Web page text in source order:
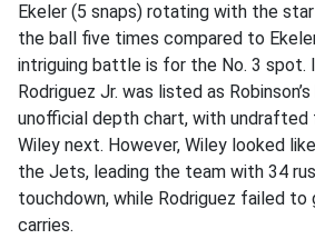
Ekeler (5 snaps) rotating with the
the ball five times compared to
intriguing battle is for the No. 3 spot.
Rodriguez Jr. was listed as
unofficial depth chart, with
Wiley next. However, Wiley looked
the Jets, leading the team with 34
touchdown, while Rodriguez failed to
carries.